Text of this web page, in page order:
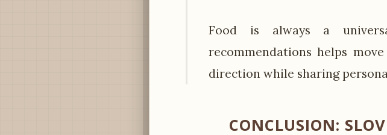
Food is always a
recommendations helps
direction while sharing
CONCLUSION: